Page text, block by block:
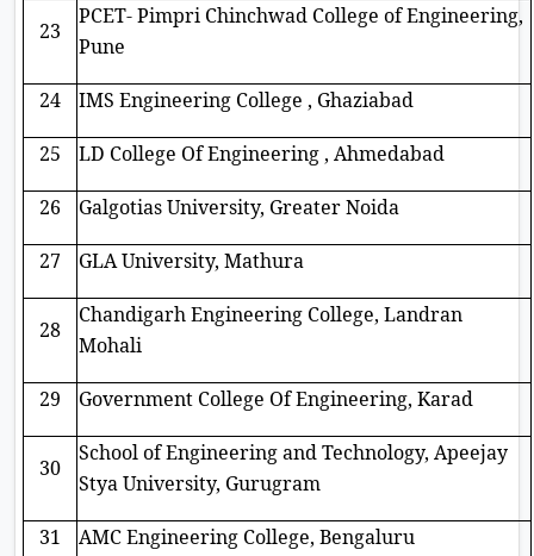
23
PCET- Pimpri Chinchwad College of Engineering,
Pune
24 IMS Engineering College , Ghaziabad
25 LD College Of Engineering , Ahmedabad
26 Galgotias University, Greater Noida
27 GLA University, Mathura
28
Chandigarh Engineering College, Landran
Mohali
29 Government College Of Engineering, Karad
30
School of Engineering and Technology, Apeejay
Stya University, Gurugram
31 AMC Engineering College, Bengaluru